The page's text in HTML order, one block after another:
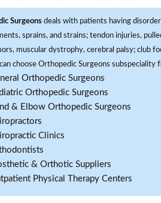
Surgeons deals with patients having
sprains, and strains; tendon injuries,
muscular dystrophy, cerebral palsy; club
choose Orthopedic Surgeons subspeciality
Orthopedic Surgeons
Orthopedic Surgeons
& Elbow Orthopedic Surgeons
Clinics
& Orthotic Suppliers
Physical Therapy Centers